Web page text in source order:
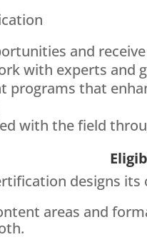
and
with experts and
programs that
with the field
designs
areas and